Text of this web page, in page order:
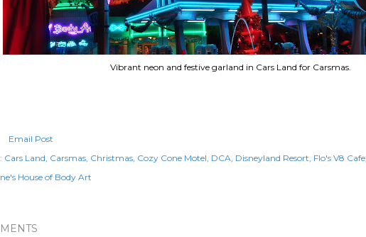
Vibrant neon and festive garland in Cars Land for Carsmas.
Email Post
Cars Land Carsmas Christmas Cozy Cone Motel DCA Disneyland Resort Flo's V8 Cafe
House of Body Art